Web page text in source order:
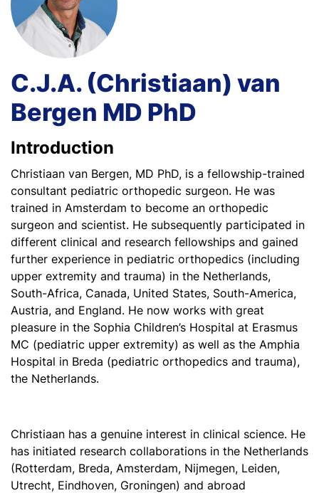
C.J.A. (Christiaan) van
Bergen MD PhD
Introduction
Christiaan van Bergen, MD PhD, is a fellowship-trained
consultant pediatric orthopedic surgeon. He was
trained in Amsterdam to become an orthopedic
surgeon and scientist. He subsequently participated in
different clinical and research fellowships and gained
further experience in pediatric orthopedics (including
upper extremity and trauma) in the Netherlands,
South-Africa, Canada, United States, South-America,
Austria, and England. He now works with great
pleasure in the Sophia Children’s Hospital at Erasmus
MC (pediatric upper extremity) as well as the Amphia
Hospital in Breda (pediatric orthopedics and trauma),
the Netherlands.
Christiaan has a genuine interest in clinical science. He
has initiated research collaborations in the Netherlands
(Rotterdam, Breda, Amsterdam, Nijmegen, Leiden,
Utrecht, Eindhoven, Groningen) and abroad